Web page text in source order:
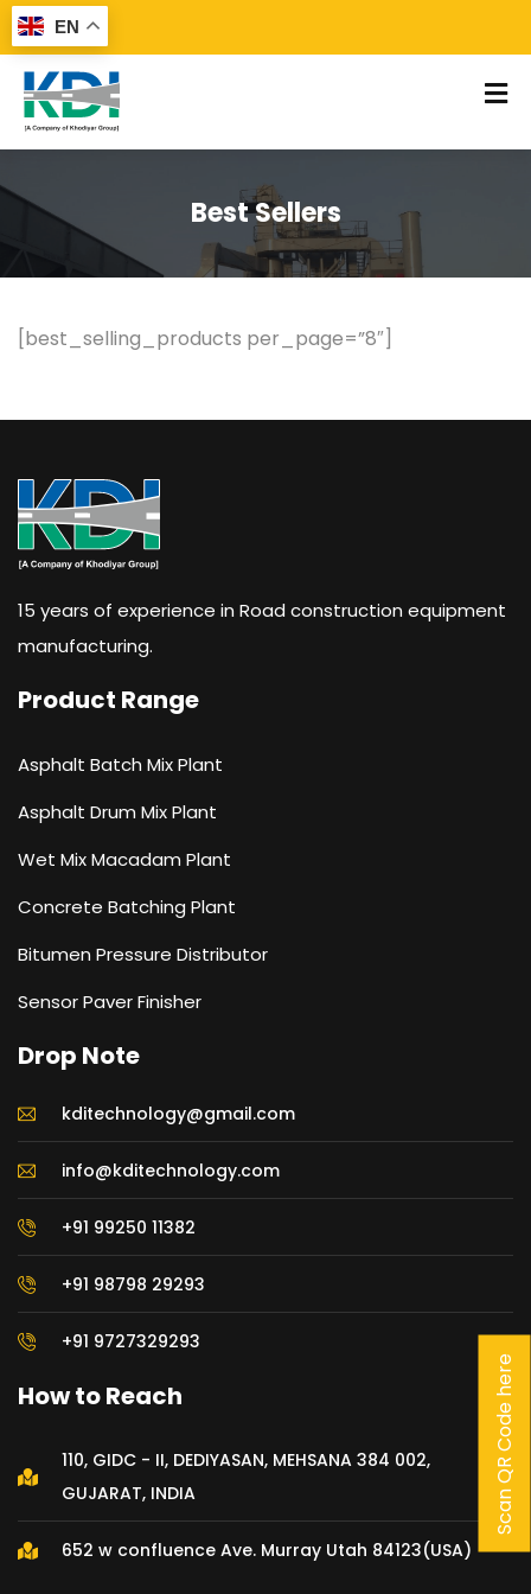
Best Sellers
[best_selling_products per_page=”8″]
15 years of experience in Road construction equipment
manufacturing.
Product Range
Asphalt Batch Mix Plant
Asphalt Drum Mix Plant
Wet Mix Macadam Plant
Concrete Batching Plant
Bitumen Pressure Distributor
Sensor Paver Finisher
Drop Note
kditechnology@gmail.com
info@kditechnology.com
+91 99250 11382
+91 98798 29293
+91 9727329293
How to Reach
110, GIDC - II, DEDIYASAN, MEHSANA 384 002,
GUJARAT, INDIA
652 w confluence Ave. Murray Utah 84123(USA)
Scan QR Code here
EN